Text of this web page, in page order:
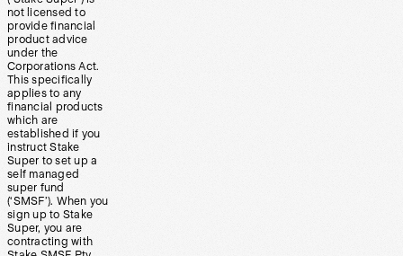
not licensed to
provide financial
product advice
under the
Corporations Act.
This specifically
applies to any
financial products
which are
established if you
instruct Stake
Super to set up a
self managed
super fund
(‘SMSF’). When you
sign up to Stake
Super, you are
contracting with